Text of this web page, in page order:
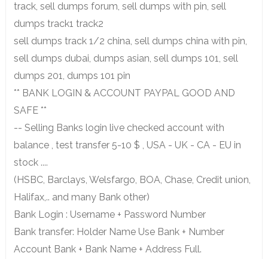
track, sell dumps forum, sell dumps with pin, sell
dumps track1 track2
sell dumps track 1/2 china, sell dumps china with pin,
sell dumps dubai, dumps asian, sell dumps 101, sell
dumps 201, dumps 101 pin
** BANK LOGIN & ACCOUNT PAYPAL GOOD AND
SAFE **
-- Selling Banks login live checked account with
balance , test transfer 5-10 $ , USA - UK - CA - EU in
stock ....
(HSBC, Barclays, Welsfargo, BOA, Chase, Credit union,
Halifax,.. and many Bank other)
Bank Login : Username + Password Number
Bank transfer: Holder Name Use Bank + Number
Account Bank + Bank Name + Address Full.